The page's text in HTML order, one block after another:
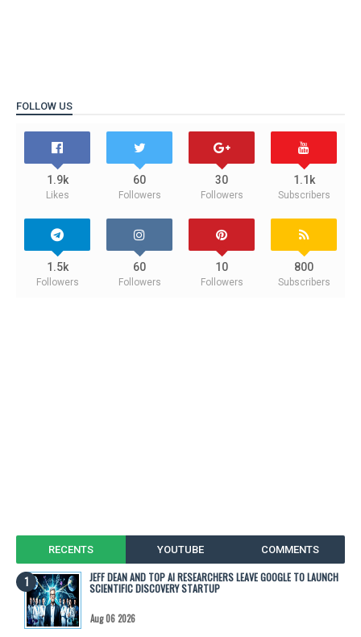
FOLLOW US
1.9k
Likes
60
Followers
30
Followers
1.1k
Subscribers
1.5k
Followers
60
Followers
10
Followers
800
Subscribers
RECENTS YOUTUBE COMMENTS
JEFF DEAN AND TOP AI RESEARCHERS LEAVE GOOGLE TO LAUNCH
SCIENTIFIC DISCOVERY STARTUP
Aug 06 2026